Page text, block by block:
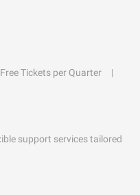
Tickets per Quarter
support services tailored